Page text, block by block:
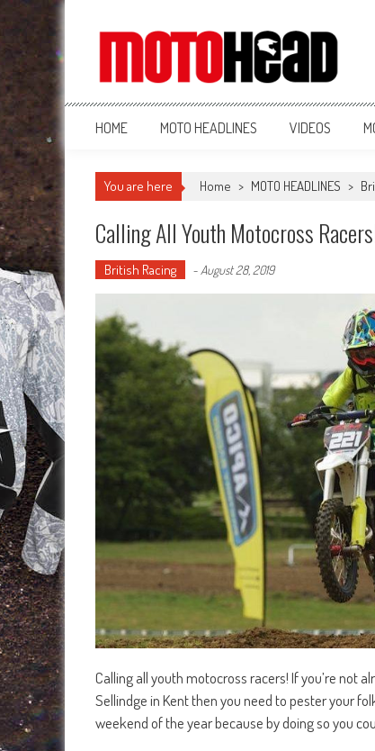
MotoHead
Fresh dirt bike action for the real MotoHead!
HOME MOTO HEADLINES VIDEOS
You are here Home > MOTO HEADLINES >
Calling All Youth Motocross
British Racing - August 28, 2019
Calling all youth motocross racers! If you’re not
Sellindge in Kent then you need to pester your
weekend of the year because by doing so you